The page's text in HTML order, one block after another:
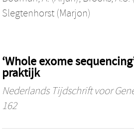
Slegtenhorst (Marjon)
‘Whole exome
praktijk
Nederlands Tijdschrift voor
162